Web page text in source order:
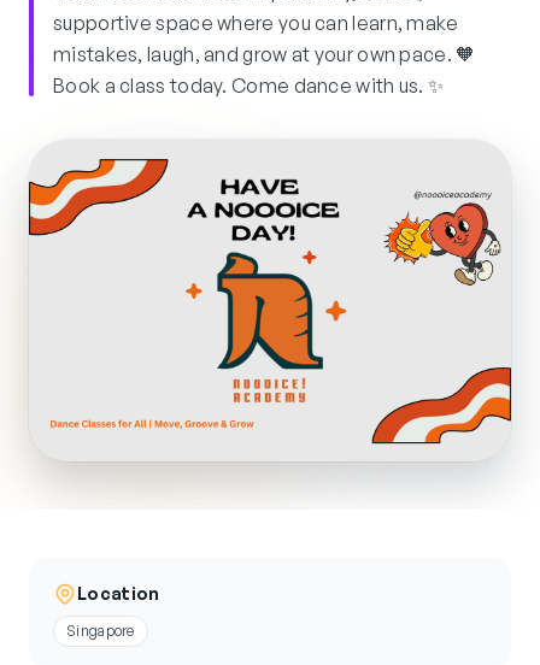
supportive space where you can learn, make
mistakes, laugh, and grow at your own pace. 🧡
Book a class today. Come dance with us. ✨
Location
Singapore